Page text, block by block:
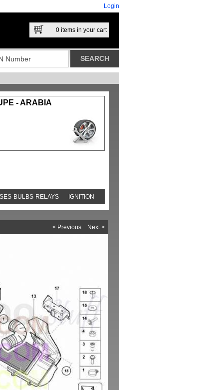
Login
0 items in your cart
- ARABIA
BULBS-RELAYS IGNITION
< Previous Next >